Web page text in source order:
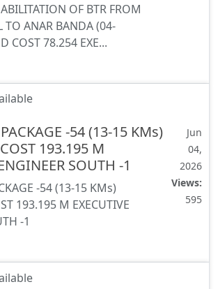
OF BTR FROM
TO ANAR BANDA (04-
COST 78.254 EXE...
-54 (13-15 KMs)
193.195 M
SOUTH -1
-54 (13-15 KMs)
193.195 M EXECUTIVE
-1
Jun
04,
2026
Views:
595